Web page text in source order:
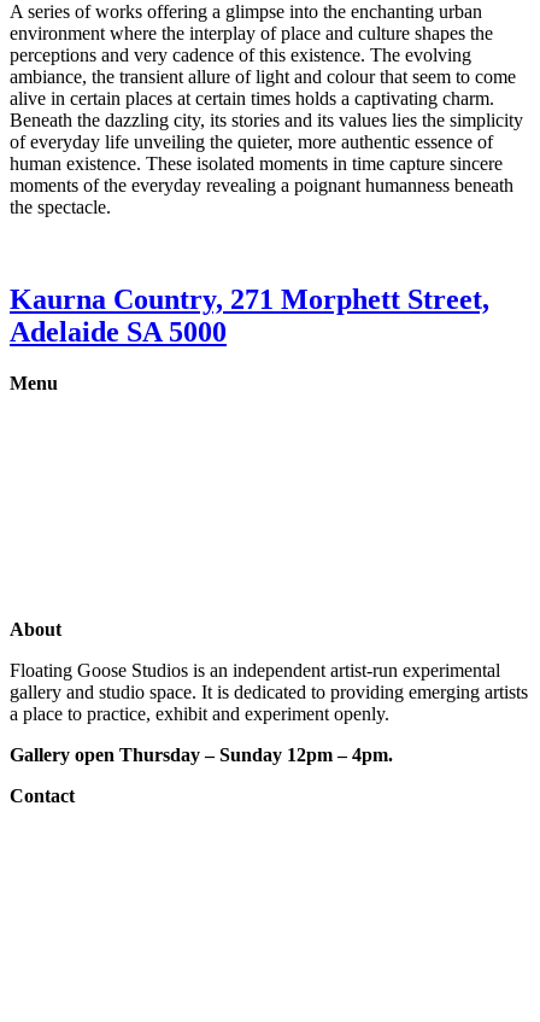
A series of works offering a glimpse into the enchanting urban
environment where the interplay of place and culture shapes the
perceptions and very cadence of this existence. The evolving
ambiance, the transient allure of light and colour that seem to come
alive in certain places at certain times holds a captivating charm.
Beneath the dazzling city, its stories and its values lies the simplicity
of everyday life unveiling the quieter, more authentic essence of
human existence. These isolated moments in time capture sincere
moments of the everyday revealing a poignant humanness beneath
the spectacle.
Kaurna Country, 271 Morphett Street,
Adelaide SA 5000
Menu
About
Floating Goose Studios is an independent artist-run experimental
gallery and studio space. It is dedicated to providing emerging artists
a place to practice, exhibit and experiment openly.
Gallery open Thursday – Sunday 12pm – 4pm.
Contact